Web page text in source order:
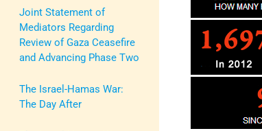
Joint Statement of
Mediators Regarding
Review of Gaza Ceasefire
and Advancing Phase Two
The Israel-Hamas War:
The Day After